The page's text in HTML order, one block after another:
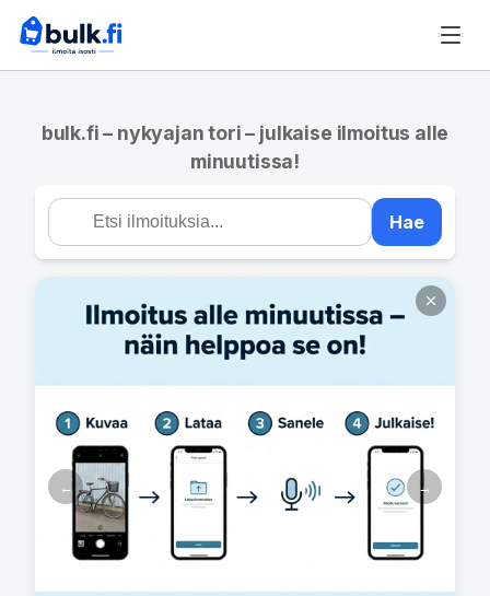
bulk.fi – nykyajan tori – julkaise ilmoitus alle
minuutissa!
Hae
← →